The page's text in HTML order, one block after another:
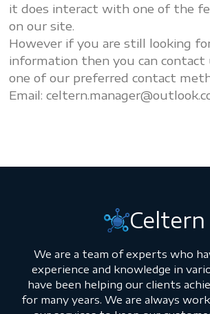
it does interact with one of the
on our site.
However if you are still looking
information then you can
one of our preferred contact
Email:
Celtern
We are a team of experts who
experience and knowledge in
have been helping our clients
for many years. We are always